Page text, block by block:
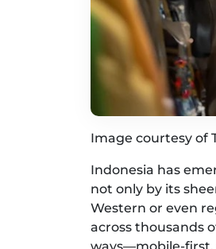
Image courtesy of
Indonesia has
not only by its
Western or even
across thousands